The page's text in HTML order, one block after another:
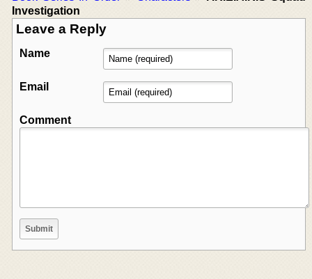
Investigation
Leave a Reply
Name
Email
Comment